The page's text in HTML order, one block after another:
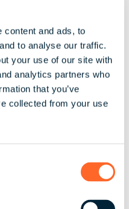
content and ads, to
to analyse our traffic.
your use of our site with
analytics partners who
that you’ve
collected from your use
&
data with
& certainty